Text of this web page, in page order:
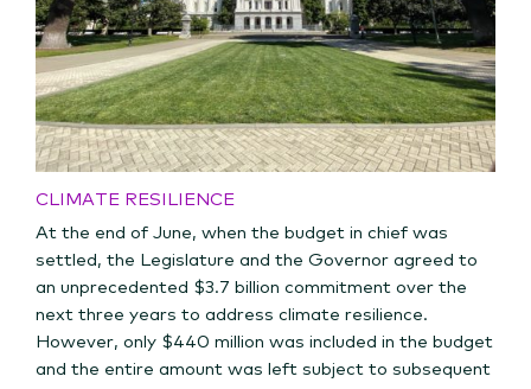
CLIMATE RESILIENCE
At the end of June, when the budget in chief was
settled, the Legislature and the Governor agreed to
an unprecedented $3.7 billion commitment over the
next three years to address climate resilience.
However, only $440 million was included in the budget
and the entire amount was left subject to subsequent